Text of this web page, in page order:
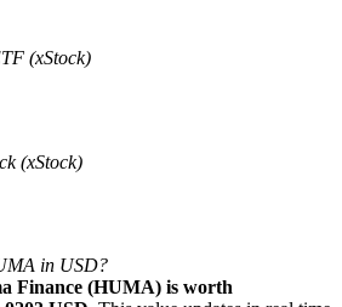
(xStock)
(xStock)
in USD?
Finance (HUMA) is worth